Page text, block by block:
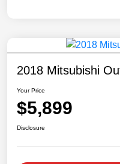
2018 Mitsubishi
Your Price
$5,899
Disclosure